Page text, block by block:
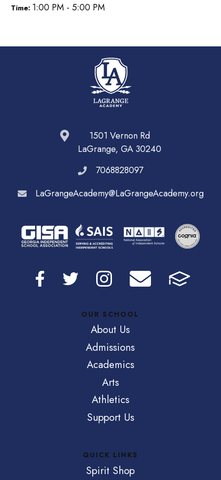
Time: 1:00 PM - 5:00 PM
1501 Vernon Rd
LaGrange, GA 30240
7068828097
LaGrangeAcademy@LaGrangeAcademy.org
OUR SCHOOL
About Us
Admissions
Academics
Arts
Athletics
Support Us
QUICK LINKS
Spirit Shop